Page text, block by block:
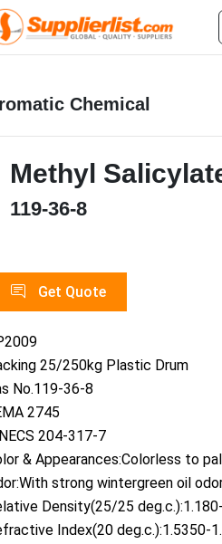
Chemical
Methyl
119-36-8
Get Quote
25/250kg Plastic Drum
No.119-36-8
2745
204-317-7
& Appearances:Colorless to
strong wintergreen oil
Density(25/25
Index(20 deg.c.):1.5350-